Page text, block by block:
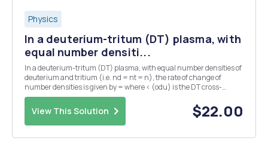
Physics
In a deuterium-tritum (DT) plasma, with
equal number densiti...
In a deuterium-tritum (DT) plasma, with equal number densities of
deuterium and tritium (i.e. nd = nt = n), the rate of change of
number densities is given by = where < (odu) is the DT cross-
section averaged over the velocity distribution. The plasma has an
initial number density of n = no at...
View This Solution $22.00